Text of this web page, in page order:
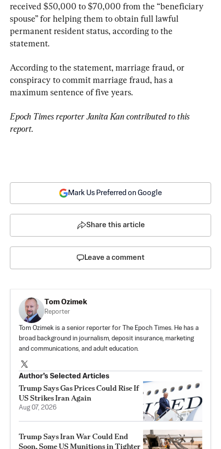
received $50,000 to $70,000 from the “beneficiary
spouse” for helping them to obtain full lawful
permanent resident status, according to the
statement.
According to the statement, marriage fraud, or
conspiracy to commit marriage fraud, has a
maximum sentence of five years.
Epoch Times reporter Janita Kan contributed to this
report.
Mark Us Preferred on Google
Share this article
Leave a comment
Tom Ozimek
Reporter
Tom Ozimek is a senior reporter for The Epoch Times. He has a
broad background in journalism, deposit insurance, marketing
and communications, and adult education.
Author’s Selected Articles
Trump Says Gas Prices Could Rise If
US Strikes Iran Again
Aug 07, 2026
Trump Says Iran War Could End
Soon, Some US Munitions in Tighter